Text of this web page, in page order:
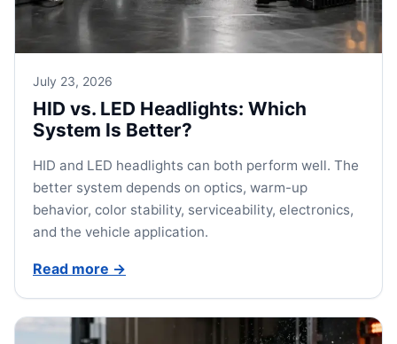
July 23, 2026
HID vs. LED Headlights: Which
System Is Better?
HID and LED headlights can both perform well. The
better system depends on optics, warm-up
behavior, color stability, serviceability, electronics,
and the vehicle application.
Read more →